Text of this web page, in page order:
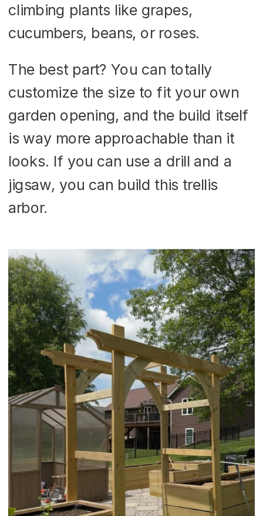
climbing plants like grapes,
cucumbers, beans, or roses.
The best part? You can totally
customize the size to fit your own
garden opening, and the build itself
is way more approachable than it
looks. If you can use a drill and a
jigsaw, you can build this trellis
arbor.